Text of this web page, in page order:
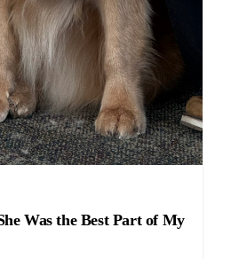
Was the Best Part of My